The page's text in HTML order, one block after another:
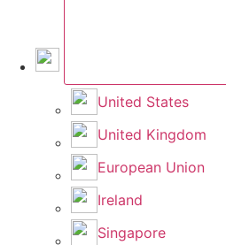
United States
United Kingdom
European Union
Ireland
Singapore